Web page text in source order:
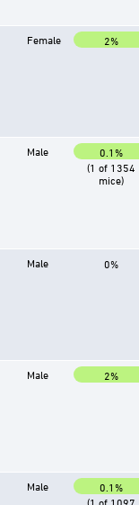
Female 2%
Male
0.1%
(1 of 1354
mice)
Male 0%
Male 2%
Male
0.1%
(1 of 1097